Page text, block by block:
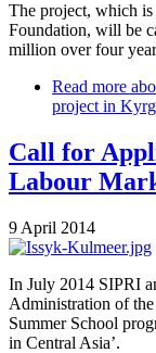
The project, which
Foundation, will be
million over four
Read more
project in
Call for
Labour
9 April 2014
In July 2014 SIPRI
Administration of
Summer School
in Central Asia’.